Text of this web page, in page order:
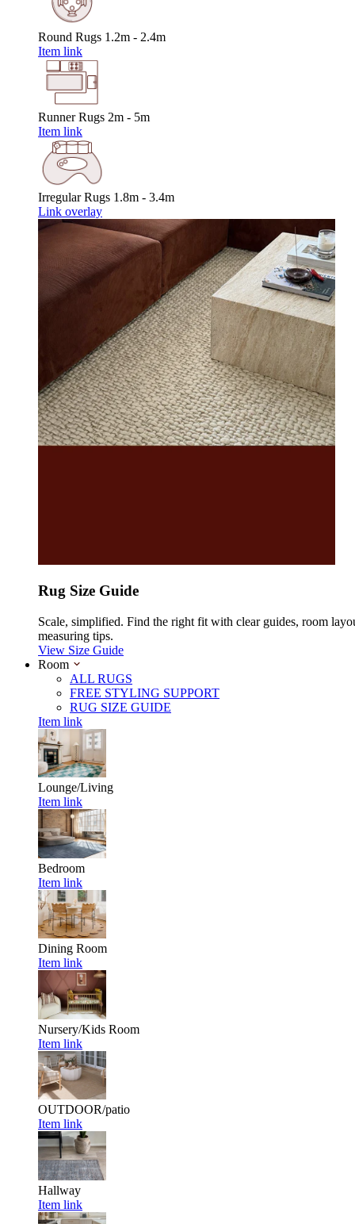
Round Rugs 1.2m - 2.4m
Item link
Runner Rugs 2m - 5m
Item link
Irregular Rugs 1.8m - 3.4m
Link overlay
Rug Size Guide
Scale, simplified. Find the right fit with clear guides, room
measuring tips.
View Size Guide
Room
ALL RUGS
FREE STYLING SUPPORT
RUG SIZE GUIDE
Item link
Lounge/Living
Item link
Bedroom
Item link
Dining Room
Item link
Nursery/Kids Room
Item link
OUTDOOR/patio
Item link
Hallway
Item link